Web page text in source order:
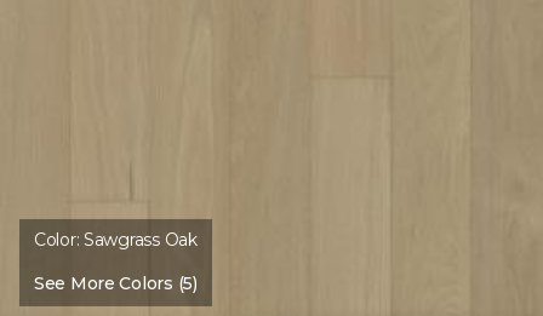
Color:Sawgrass Oak
See More Colors (5)